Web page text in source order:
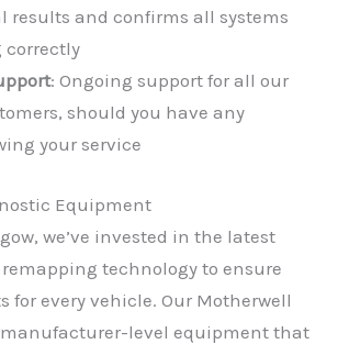
results and confirms all systems
: Ongoing support for all our
should you have any
your service
Equipment
we’ve invested in the latest
technology to ensure
for every vehicle. Our Motherwell
level equipment that